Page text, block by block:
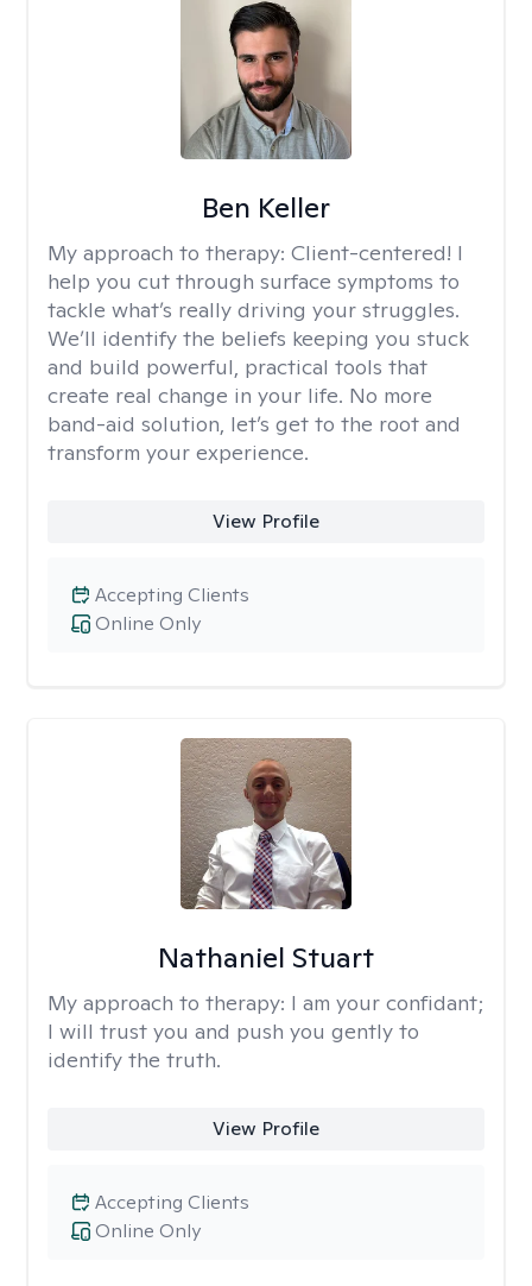
Ben Keller
My approach to therapy: Client-centered! I
help you cut through surface symptoms to
tackle what’s really driving your struggles.
We’ll identify the beliefs keeping you stuck
and build powerful, practical tools that
create real change in your life. No more
band-aid solution, let’s get to the root and
transform your experience.
View Profile
Online Only
Accepting Clients
Nathaniel Stuart
My approach to therapy: I am your confidant;
I will trust you and push you gently to
identify the truth.
View Profile
Online Only
Accepting Clients